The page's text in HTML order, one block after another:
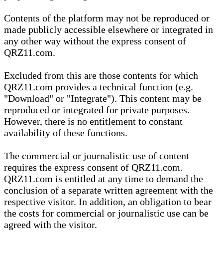
Contents of the platform may not be reproduced or
made publicly accessible elsewhere or integrated in
any other way without the express consent of
QRZ11.com.
Excluded from this are those contents for which
QRZ11.com provides a technical function (e.g.
"Download" or "Integrate"). This content may be
reproduced or integrated for private purposes.
However, there is no entitlement to constant
availability of these functions.
The commercial or journalistic use of content
requires the express consent of QRZ11.com.
QRZ11.com is entitled at any time to demand the
conclusion of a separate written agreement with the
respective visitor. In addition, an obligation to bear
the costs for commercial or journalistic use can be
agreed with the visitor.